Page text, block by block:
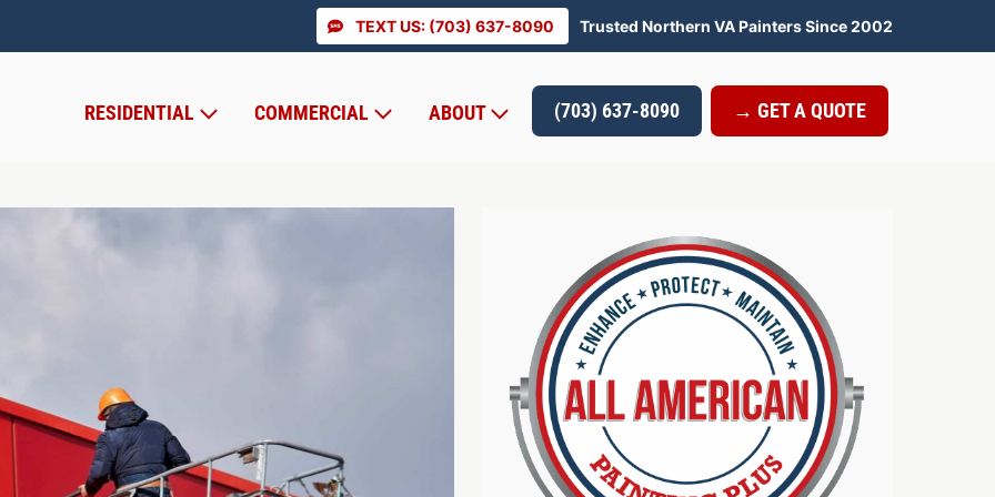
TEXT US: (703) 637-8090 Trusted Northern VA Painters Since 2002
RESIDENTIAL COMMERCIAL ABOUT (703) 637-8090 → GET A QUOTE